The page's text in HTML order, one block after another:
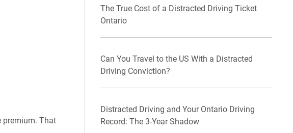
premium. That
The True Cost of a Distracted Driving Ticket
Ontario
Can You Travel to the US With a Distracted
Driving Conviction?
Distracted Driving and Your Ontario Driving
Record: The 3-Year Shadow